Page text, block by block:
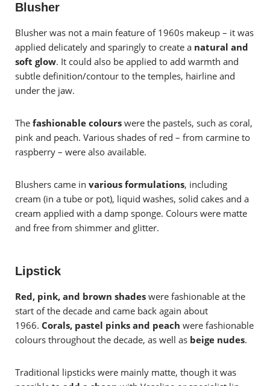
Blusher
Blusher was not a main feature of 1960s makeup – it was
applied delicately and sparingly to create a natural and
soft glow. It could also be applied to add warmth and
subtle definition/contour to the temples, hairline and
under the jaw.
The fashionable colours were the pastels, such as coral,
pink and peach. Various shades of red – from carmine to
raspberry – were also available.
Blushers came in various formulations, including
cream (in a tube or pot), liquid washes, solid cakes and a
cream applied with a damp sponge. Colours were matte
and free from shimmer and glitter.
Lipstick
Red, pink, and brown shades were fashionable at the
start of the decade and came back again about
1966. Corals, pastel pinks and peach were fashionable
colours throughout the decade, as well as beige nudes.
Traditional lipsticks were mainly matte, though it was